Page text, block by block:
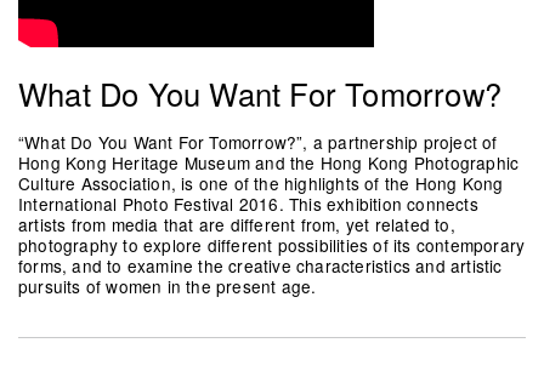
What Do You Want For Tomorrow?
“What Do You Want For Tomorrow?”, a partnership project of
Hong Kong Heritage Museum and the Hong Kong Photographic
Culture Association, is one of the highlights of the Hong Kong
International Photo Festival 2016. This exhibition connects
artists from media that are different from, yet related to,
photography to explore different possibilities of its contemporary
forms, and to examine the creative characteristics and artistic
pursuits of women in the present age.